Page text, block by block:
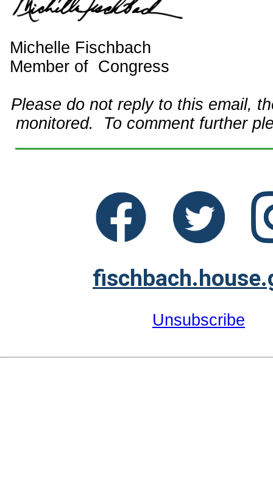
Michelle Fischbach
Member of Congress
Please do not reply to this email,
monitored. To comment further
Unsubscribe